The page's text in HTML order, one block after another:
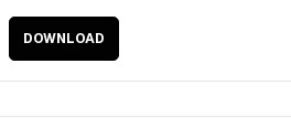
DOWNLOAD